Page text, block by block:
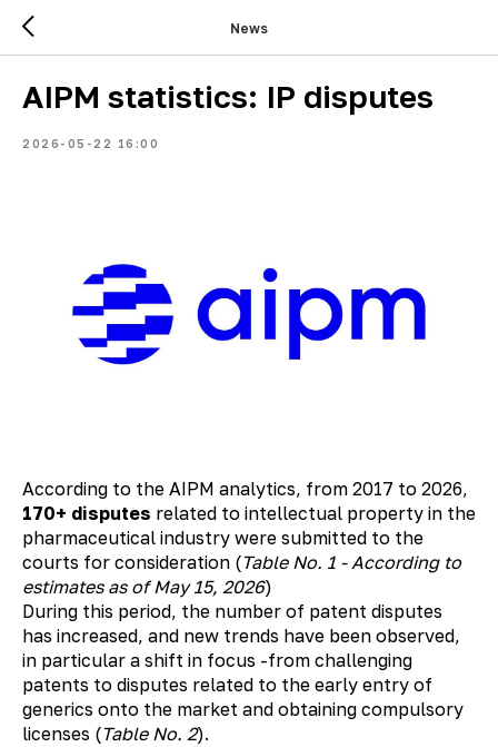
News
AIPM statistics: IP disputes
2026-05-22 16:00
According to the AIPM analytics, from 2017 to 2026,
170+ disputes related to intellectual property in the
pharmaceutical industry were submitted to the
courts for consideration (Table No. 1 - According to
estimates as of May 15, 2026)
During this period, the number of patent disputes
has increased, and new trends have been observed,
in particular a shift in focus -from challenging
patents to disputes related to the early entry of
generics onto the market and obtaining compulsory
licenses (Table No. 2).